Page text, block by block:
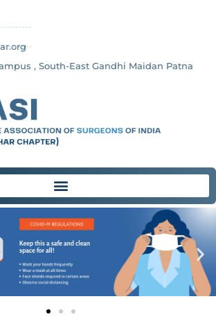
, South-East Gandhi Maidan Patna